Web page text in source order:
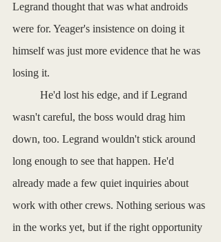
Legrand thought that was what androids
were for. Yeager's insistence on doing it
himself was just more evidence that he was
losing it.
wasn't careful, the boss would drag him
down, too. Legrand wouldn't stick around
long enough to see that happen. He'd
already made a few quiet inquiries about
work with other crews. Nothing serious was
in the works yet, but if the right opportunity